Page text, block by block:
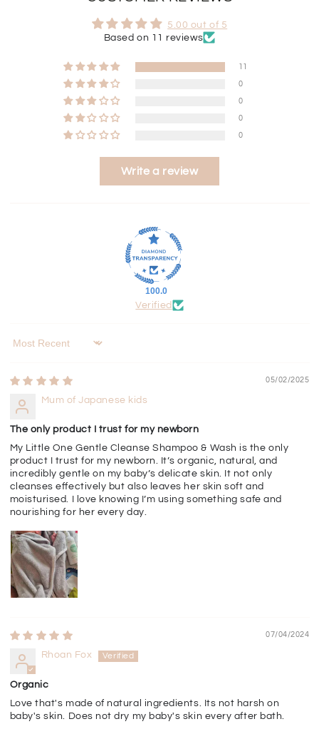
5.00 out of 5
Based on 11 reviews
11
0
0
0
0
Write a review
100.0
Verified
Sort by
05/02/2025
Mum of Japanese kids
The only product I trust for my newborn
My Little One Gentle Cleanse Shampoo & Wash is the only
product I trust for my newborn. It’s organic, natural, and
incredibly gentle on my baby’s delicate skin. It not only
cleanses effectively but also leaves her skin soft and
moisturised. I love knowing I’m using something safe and
nourishing for her every day.
07/04/2024
Rhoan Fox
Organic
Love that's made of natural ingredients. Its not harsh on
baby's skin. Does not dry my baby's skin every after bath.